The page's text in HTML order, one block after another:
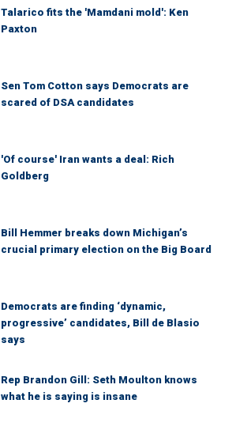
Talarico fits the 'Mamdani mold': Ken
Paxton
Sen Tom Cotton says Democrats are
scared of DSA candidates
'Of course' Iran wants a deal: Rich
Goldberg
Bill Hemmer breaks down Michigan’s
crucial primary election on the Big Board
Democrats are finding ‘dynamic,
progressive’ candidates, Bill de Blasio
says
Rep Brandon Gill: Seth Moulton knows
what he is saying is insane